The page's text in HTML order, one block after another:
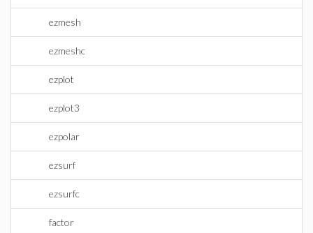
ezmesh
ezmeshc
ezplot
ezplot3
ezpolar
ezsurf
ezsurfc
factor